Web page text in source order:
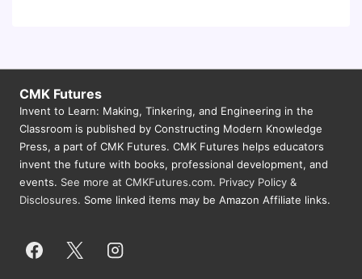
CMK Futures
Invent to Learn: Making, Tinkering, and Engineering in the
Classroom is published by Constructing Modern Knowledge
Press, a part of CMK Futures. CMK Futures helps educators
invent the future with books, professional development, and
events. See more at CMKFutures.com. Privacy Policy &
Disclosures. Some linked items may be Amazon Affiliate links.